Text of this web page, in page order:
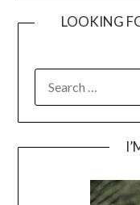
LOOKING
FOR: